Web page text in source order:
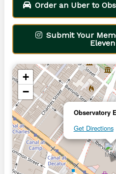
Order an Uber to
Submit Your
Observatory
Get Directions
+
−